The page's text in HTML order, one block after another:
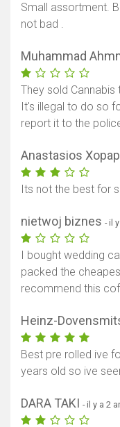
Small assortment.
not bad .
Muhammad
They sold
It's illegal to do so
report it to the
Anastasios
Its not the best for
nietwoj biznes - il
I bought wedding
packed the
recommend this
Heinz-
Best pre rolled ive
years old so ive
DARA TAKI - il y a 2